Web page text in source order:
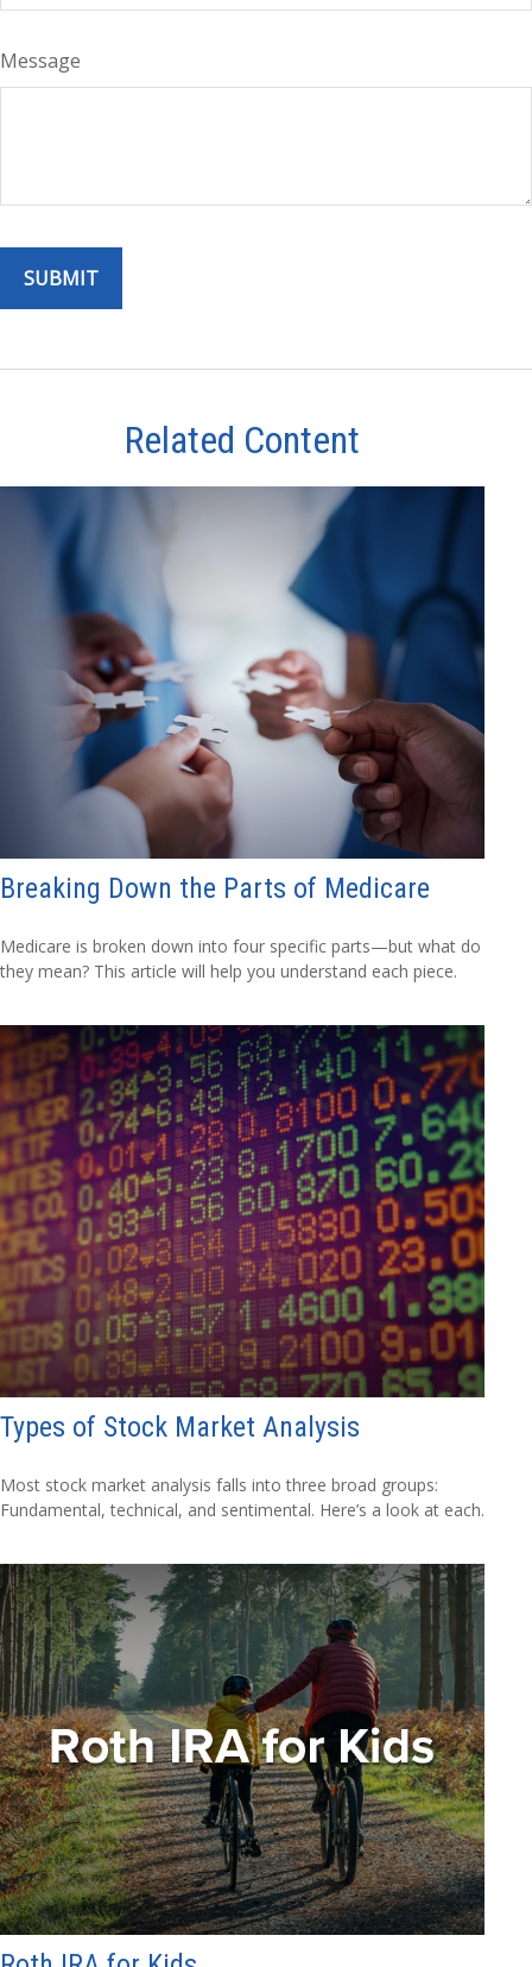
Message
Related Content
Breaking Down the Parts of Medicare
Medicare is broken down into four specific parts—but what do
they mean? This article will help you understand each piece.
Types of Stock Market Analysis
Most stock market analysis falls into three broad groups:
Fundamental, technical, and sentimental. Here’s a look at each.